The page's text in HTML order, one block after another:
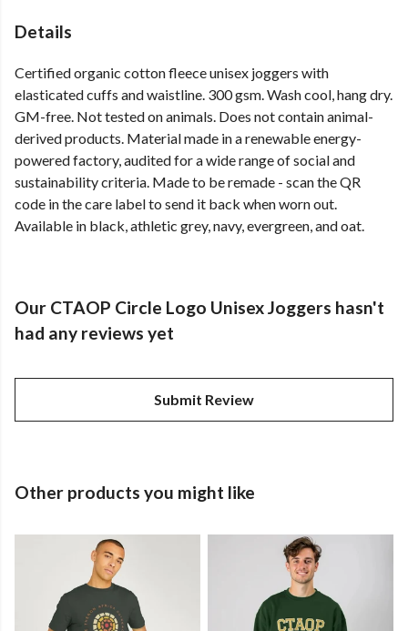
Details
Certified organic cotton fleece unisex joggers with
elasticated cuffs and waistline. 300 gsm. Wash cool, hang dry.
GM-free. Not tested on animals. Does not contain animal-
derived products. Material made in a renewable energy-
powered factory, audited for a wide range of social and
sustainability criteria. Made to be remade - scan the QR
code in the care label to send it back when worn out.
Available in black, athletic grey, navy, evergreen, and oat.
Our CTAOP Circle Logo Unisex Joggers hasn't
had any reviews yet
Submit Review
Other products you might like